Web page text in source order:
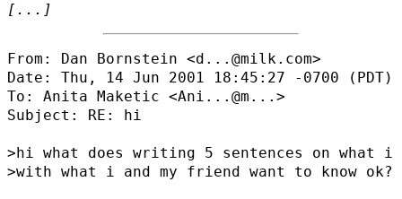
[...]
From: Dan Bornstein <d...@milk.com>
Date: Thu, 14 Jun 2001 18:45:27 -0700 (PDT)
To: Anita Maketic <Ani...@m... >
Subject: RE: hi
>hi what does writing 5 sentences on what
>with what i and my friend want to know ok?